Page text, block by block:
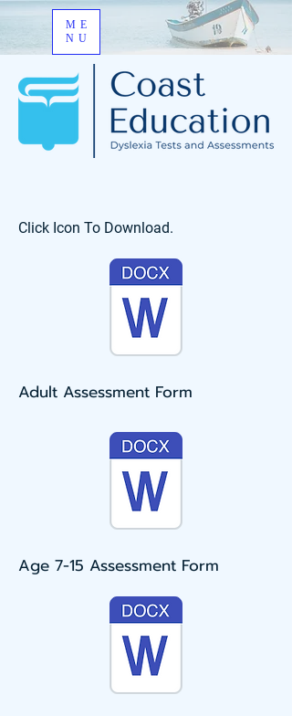
ME
NU
Click Icon To Download.
Adult Assessment Form
Age 7-15 Assessment Form